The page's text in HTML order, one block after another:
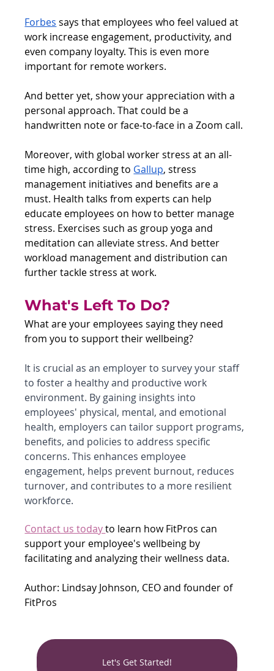
Forbes says that employees who feel valued at
work increase engagement, productivity, and
even company loyalty. This is even more
important for remote workers.
And better yet, show your appreciation with a
personal approach. That could be a
handwritten note or face-to-face in a Zoom call.
Moreover, with global worker stress at an all-
time high, according to Gallup, stress
management initiatives and benefits are a
must. Health talks from experts can help
educate employees on how to better manage
stress. Exercises such as group yoga and
meditation can alleviate stress. And better
workload management and distribution can
further tackle stress at work.
What's Left To Do?
What are your employees saying they need
from you to support their wellbeing?
It is crucial as an employer to survey your staff
to foster a healthy and productive work
environment. By gaining insights into
employees' physical, mental, and emotional
health, employers can tailor support programs,
benefits, and policies to address specific
concerns. This enhances employee
engagement, helps prevent burnout, reduces
turnover, and contributes to a more resilient
workforce.
Contact us today to learn how FitPros can
support your employee's wellbeing by
facilitating and analyzing their wellness data.
Author: Lindsay Johnson, CEO and founder of
FitPros
Let's Get Started!